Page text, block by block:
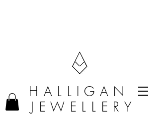
H A L L I G A N
J E W E L L E R Y